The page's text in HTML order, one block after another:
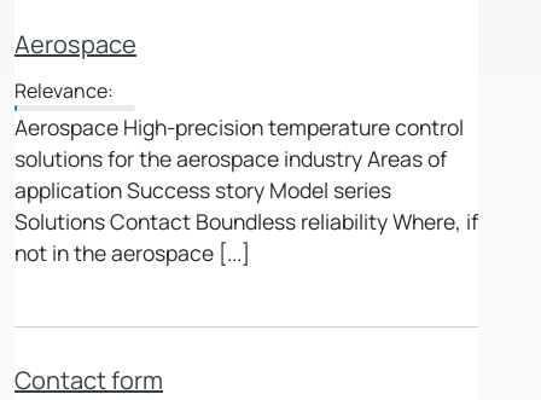
Aerospace
Relevance:
Aerospace High-precision temperature control
solutions for the aerospace industry Areas of
application Success story Model series
Solutions Contact Boundless reliability Where, if
not in the aerospace [...]
Contact form